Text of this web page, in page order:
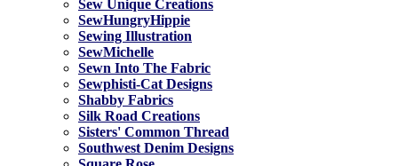
Sew Unique Creations
SewHungryHippie
Sewing Illustration
SewMichelle
Sewn Into The Fabric
Sewphisti-Cat Designs
Shabby Fabrics
Silk Road Creations
Sisters' Common Thread
Southwest Denim Designs